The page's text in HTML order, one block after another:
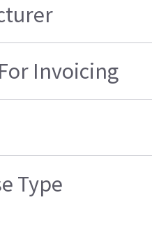
Invoicing
Type